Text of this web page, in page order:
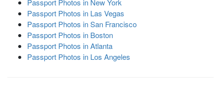
Passport Photos in New York
Passport Photos in Las Vegas
Passport Photos in San Francisco
Passport Photos in Boston
Passport Photos in Atlanta
Passport Photos in Los Angeles